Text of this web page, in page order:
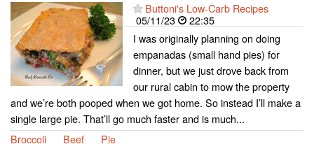
Buttoni's Low-Carb Recipes
05/11/23
22:35
I was originally planning on doing
empanadas (small hand pies) for
dinner, but we just drove back from
our rural cabin to mow the property
and we’re both pooped when we got home. So instead I’ll make a
single large pie. That’ll go much faster and is much...
Broccoli
Beef Pie